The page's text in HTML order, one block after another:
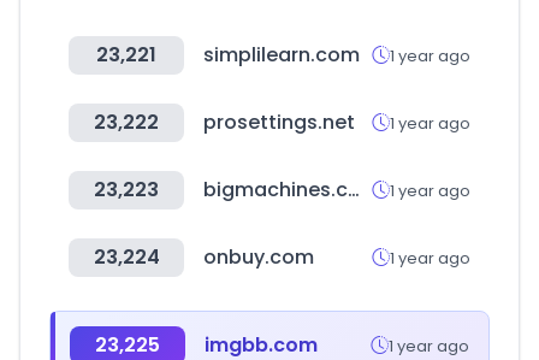
23,221 simplilearn.com 1 year ago
23,222 prosettings.net 1 year ago
23,223 bigmachines.com 1 year ago
23,224 onbuy.com 1 year ago
23,225 imgbb.com 1 year ago